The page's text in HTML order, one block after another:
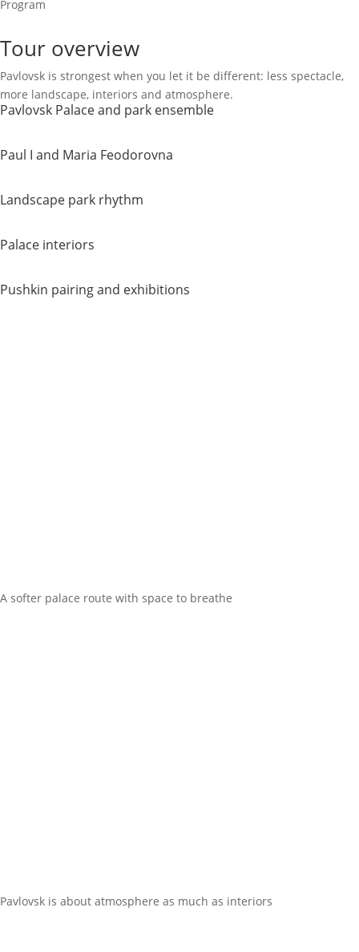
Program
Tour overview
Pavlovsk is strongest when you let it be different: less spectacle,
more landscape, interiors and atmosphere.
Pavlovsk Palace and park ensemble
Paul I and Maria Feodorovna
Landscape park rhythm
Palace interiors
Pushkin pairing and exhibitions
A softer palace route with space to breathe
Pavlovsk is about atmosphere as much as interiors